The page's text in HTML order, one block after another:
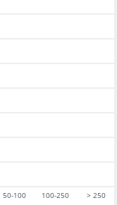
50-100 100-250 > 250